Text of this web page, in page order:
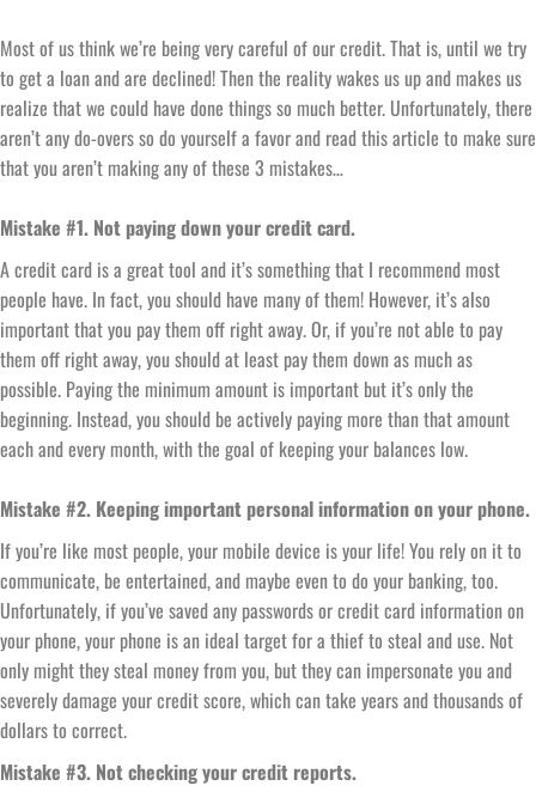
Most of us think we’re being very careful of our credit. That is, until we try
to get a loan and are declined! Then the reality wakes us up and makes us
realize that we could have done things so much better. Unfortunately, there
aren’t any do-overs so do yourself a favor and read this article to make sure
that you aren’t making any of these 3 mistakes…
Mistake #1. Not paying down your credit card.
A credit card is a great tool and it’s something that I recommend most
people have. In fact, you should have many of them! However, it’s also
important that you pay them off right away. Or, if you’re not able to pay
them off right away, you should at least pay them down as much as
possible. Paying the minimum amount is important but it’s only the
beginning. Instead, you should be actively paying more than that amount
each and every month, with the goal of keeping your balances low.
Mistake #2. Keeping important personal information on your phone.
If you’re like most people, your mobile device is your life! You rely on it to
communicate, be entertained, and maybe even to do your banking, too.
Unfortunately, if you’ve saved any passwords or credit card information on
your phone, your phone is an ideal target for a thief to steal and use. Not
only might they steal money from you, but they can impersonate you and
severely damage your credit score, which can take years and thousands of
dollars to correct.
Mistake #3. Not checking your credit reports.